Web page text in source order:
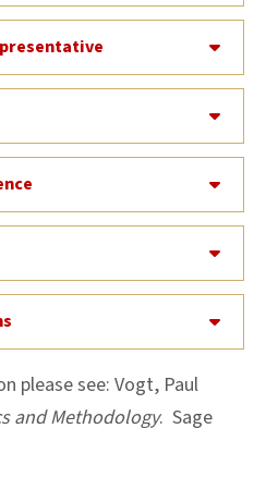
please see: Vogt, Paul
and Methodology. Sage